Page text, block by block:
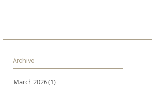
Archive
March 2026(1)